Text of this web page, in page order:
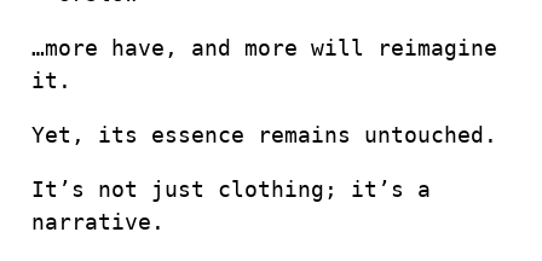
…more have, and more will reimagine
it.
Yet, its essence remains untouched.
It’s not just clothing; it’s a
narrative.